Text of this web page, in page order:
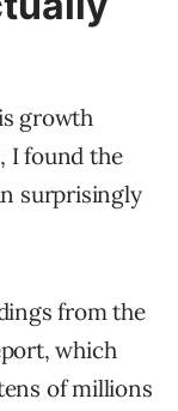
growth
I found the
surprisingly
from the
which
of millions